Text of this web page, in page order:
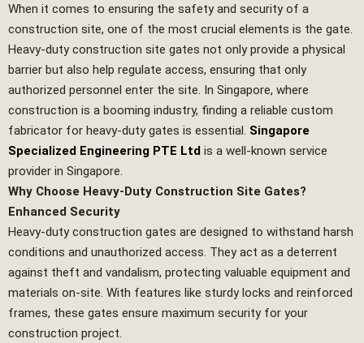
When it comes to ensuring the safety and security of a
construction site, one of the most crucial elements is the gate.
Heavy-duty construction site gates not only provide a physical
barrier but also help regulate access, ensuring that only
authorized personnel enter the site. In Singapore, where
construction is a booming industry, finding a reliable custom
fabricator for heavy-duty gates is essential. Singapore
Specialized Engineering PTE Ltd is a well-known service
provider in Singapore.
Why Choose Heavy-Duty Construction Site Gates?
Enhanced Security
Heavy-duty construction gates are designed to withstand harsh
conditions and unauthorized access. They act as a deterrent
against theft and vandalism, protecting valuable equipment and
materials on-site. With features like sturdy locks and reinforced
frames, these gates ensure maximum security for your
construction project.